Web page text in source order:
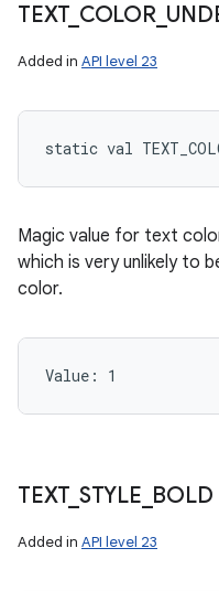
TEXT_ COLOR_
Added in API level 23
static val
Magic value for text
which is very unlikely to
color.
Value: 1
TEXT_ STYLE BOLD
Added in API level 23